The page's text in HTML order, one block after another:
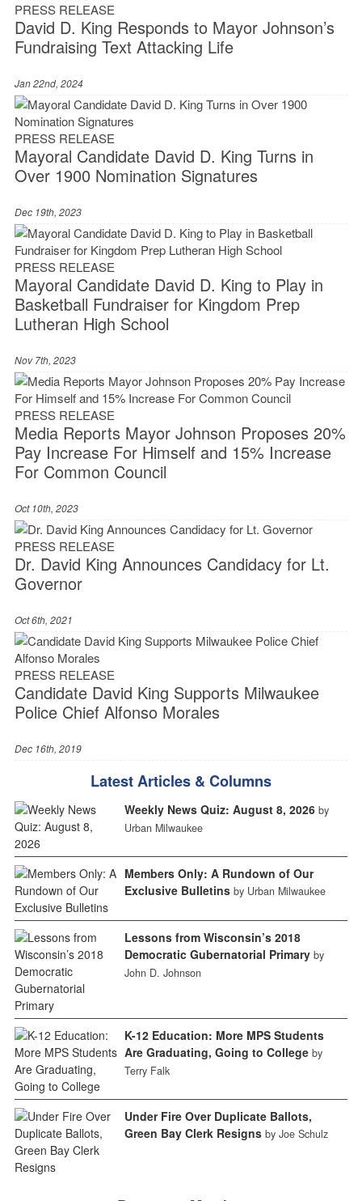
PRESS RELEASE
David D. King Responds to Mayor Johnson’s
Fundraising Text Attacking Life
Jan 22nd, 2024
PRESS RELEASE
Mayoral Candidate David D. King Turns in
Over 1900 Nomination Signatures
Dec 19th, 2023
PRESS RELEASE
Mayoral Candidate David D. King to Play in
Basketball Fundraiser for Kingdom Prep
Lutheran High School
Nov 7th, 2023
PRESS RELEASE
Media Reports Mayor Johnson Proposes 20%
Pay Increase For Himself and 15% Increase
For Common Council
Oct 10th, 2023
PRESS RELEASE
Dr. David King Announces Candidacy for Lt.
Governor
Oct 6th, 2021
PRESS RELEASE
Candidate David King Supports Milwaukee
Police Chief Alfonso Morales
Dec 16th, 2019
Latest Articles & Columns
Weekly News Quiz: August 8, 2026 by
Urban Milwaukee
Members Only: A Rundown of Our
Exclusive Bulletins by Urban Milwaukee
Lessons from Wisconsin’s 2018
Democratic Gubernatorial Primary by
John D. Johnson
K-12 Education: More MPS Students
Are Graduating, Going to College by
Terry Falk
Under Fire Over Duplicate Ballots,
Green Bay Clerk Resigns by Joe Schulz